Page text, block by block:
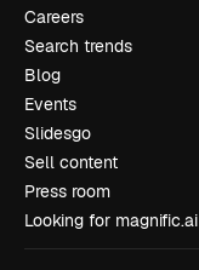
Careers
Search trends
Blog
Events
Slidesgo
Sell content
Press room
Looking for magnific.ai